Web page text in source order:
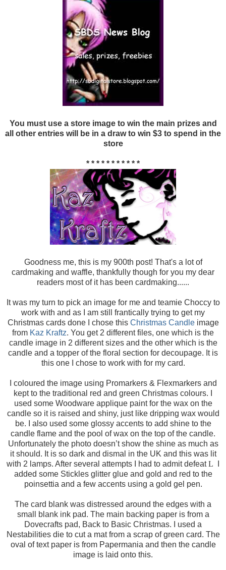
You must use a store image to win the main prizes and
all other entries will be in a draw to win $3 to spend in the
store
* * * * * * * * * * *
Goodness me, this is my 900th post! That's a lot of
cardmaking and waffle, thankfully though for you my dear
readers most of it has been cardmaking......
It was my turn to pick an image for me and teamie Choccy to
work with and as I am still frantically trying to get my
Christmas cards done I chose this Christmas Candleimage
from Kaz Kraftz. You get 2 different files, one which is the
candle image in 2 different sizes and the other which is the
candle and a topper of the floral section for decoupage. It is
this one I chose to work with for my card.
I coloured the image using Promarkers & Flexmarkers and
kept to the traditional red and green Christmas colours. I
used some Woodware applique paint for the wax on the
candle so it is raised and shiny, just like dripping wax would
be. I also used some glossy accents to add shine to the
candle flame and the pool of wax on the top of the candle.
Unfortunately the photo doesn’t show the shine as much as
it should. It is so dark and dismal in the UK and this was lit
with 2 lamps. After several attempts I had to admit defeatL
added some Stickles glitter glue and gold and red to the
poinsettia and a few accents using a gold gel pen.
The card blank was distressed around the edges with a
small blank ink pad. The main backing paper is from a
Dovecrafts pad, Back to Basic Christmas. I used a
Nestabilities die to cut a mat from a scrap of green card. The
oval of text paper is from Papermania and then the candle
image is laid onto this.